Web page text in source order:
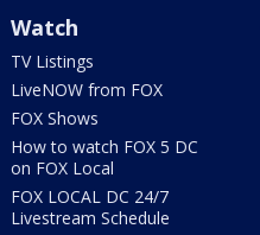
Watch
TV Listings
LiveNOW from FOX
FOX Shows
How to watch FOX 5 DC
on FOX Local
FOX LOCAL DC 24/7
Livestream Schedule